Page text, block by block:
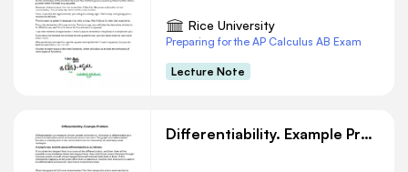
Rice University
Preparing for the AP Calculus AB Exam
Lecture Note
Differentiability. Example Problem